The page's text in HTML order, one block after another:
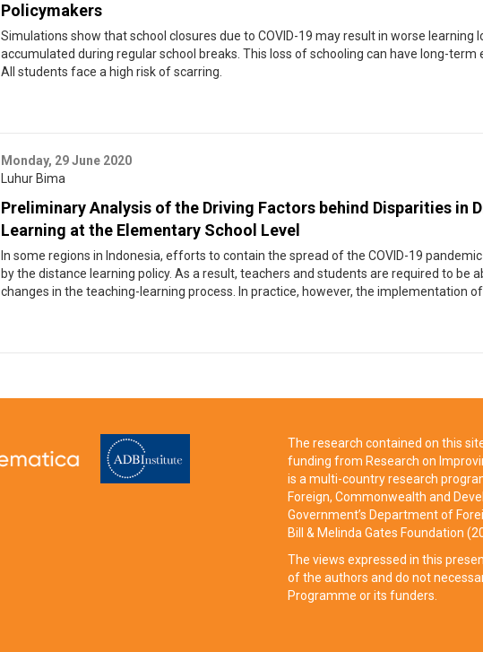
Policymakers
Simulations show that school closures due to COVID-19 may result in worse learning
accumulated during regular school breaks. This loss of schooling can have long-term
All students face a high risk of scarring.
Monday, 29 June 2020
Luhur Bima
Preliminary Analysis of the Driving Factors behind Disparities in
Learning at the Elementary School Level
In some regions in Indonesia, efforts to contain the spread of the COVID-19
by the distance learning policy. As a result, teachers and students are required to be
changes in the teaching-learning process. In practice, however, the implementation of
The research contained on this
funding from Research on
is a multi-country research
Foreign, Commonwealth and
Government’s Department of
Bill & Melinda Gates Foundation
The views expressed in this
of the authors and do not
Programme or its funders.